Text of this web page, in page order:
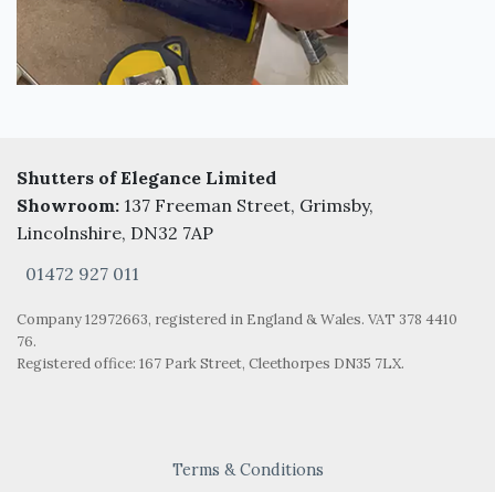
Shutters of Elegance Limited
Showroom: 137 Freeman Street, Grimsby,
Lincolnshire, DN32 7AP
01472 927 011
Company 12972663, registered in England & Wales. VAT 378 4410
76.
Registered office: 167 Park Street, Cleethorpes DN35 7LX.
Terms & Conditions